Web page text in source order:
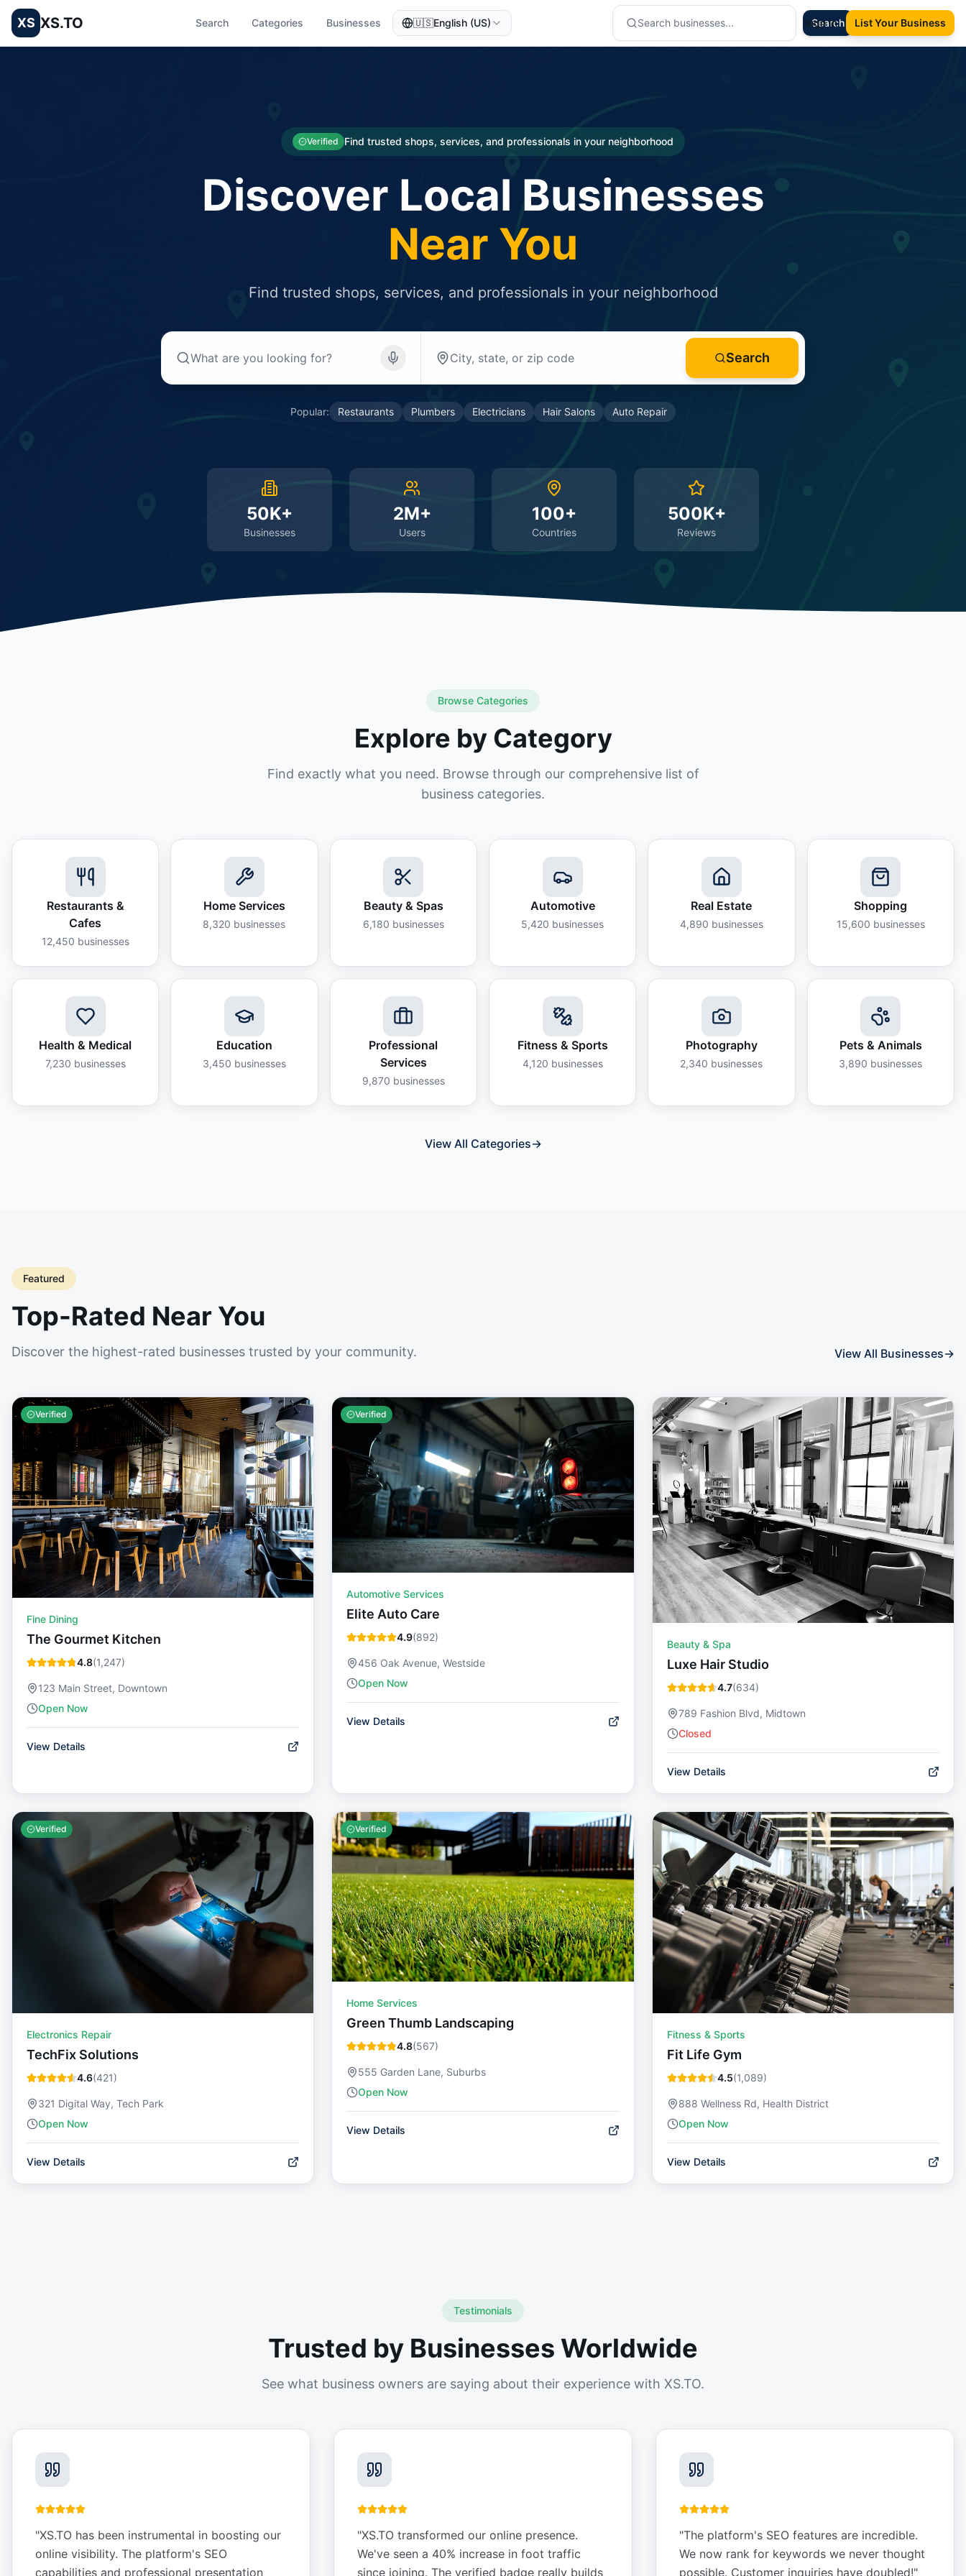
XS XS.TO Search Categories Businesses 🇺🇸English (US) Search
Sign In List Your Business
Verified Find trusted shops, services, and professionals in your neighborhood
Discover Local Businesses
Near You
Find trusted shops, services, and professionals in your neighborhood
Search
Popular: Restaurants Plumbers Electricians Hair Salons Auto Repair
50K+
Businesses
2M+
Users
100+
Countries
500K+
Reviews
Browse Categories
Explore by Category
Find exactly what you need. Browse through our comprehensive list of
business categories.
Restaurants &
Cafes
12,450 businesses
Home Services
8,320 businesses
Beauty & Spas
6,180 businesses
Automotive
5,420 businesses
Real Estate
4,890 businesses
Shopping
15,600 businesses
Health & Medical
7,230 businesses
Education
3,450 businesses
Professional
Services
9,870 businesses
Fitness & Sports
4,120 businesses
Photography
2,340 businesses
Pets & Animals
3,890 businesses
View All Categories→
Featured
Top-Rated Near You
Discover the highest-rated businesses trusted by your community. View All Businesses→
Verified
Fine Dining
The Gourmet Kitchen
4.8(1,247)
123 Main Street, Downtown
Open Now
View Details
Verified
Automotive Services
Elite Auto Care
4.9(892)
456 Oak Avenue, Westside
Open Now
View Details
Beauty & Spa
Luxe Hair Studio
4.7(634)
789 Fashion Blvd, Midtown
Closed
View Details
Verified
Electronics Repair
TechFix Solutions
4.6(421)
321 Digital Way, Tech Park
Open Now
View Details
Verified
Home Services
Green Thumb Landscaping
4.8(567)
555 Garden Lane, Suburbs
Open Now
View Details
Fitness & Sports
Fit Life Gym
4.5(1,089)
888 Wellness Rd, Health District
Open Now
View Details
Testimonials
Trusted by Businesses Worldwide
See what business owners are saying about their experience with XS.TO.
"XS.TO has been instrumental in boosting our
online visibility. The platform's SEO
capabilities and professional presentation
"XS.TO transformed our online presence.
We've seen a 40% increase in foot traffic
since joining. The verified badge really builds
"The platform's SEO features are incredible.
We now rank for keywords we never thought
possible. Customer inquiries have doubled!"